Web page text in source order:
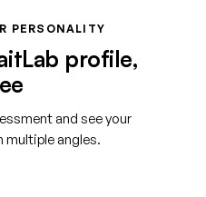
PERSONALITY
profile,
and see your
multiple angles.